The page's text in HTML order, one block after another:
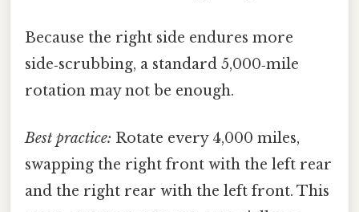
Because the right side endures more
side‑scrubbing, a standard 5,000‑mile
rotation may not be enough.
Best practice: Rotate every 4,000 miles,
swapping the right front with the left rear
and the right rear with the left front. This